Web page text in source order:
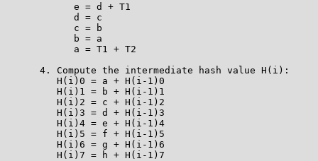
            e = d + T1
            d = c
            c = b
            b = a
            a = T1 + T2
      4. Compute the intermediate hash value H(i):
         H(i)0 = a + H(i-1)0
         H(i)1 = b + H(i-1)1
         H(i)2 = c + H(i-1)2
         H(i)3 = d + H(i-1)3
         H(i)4 = e + H(i-1)4
         H(i)5 = f + H(i-1)5
         H(i)6 = g + H(i-1)6
         H(i)7 = h + H(i-1)7